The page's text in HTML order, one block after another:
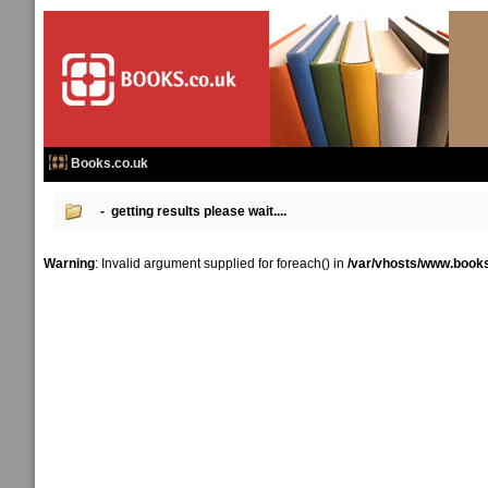
Books.co.uk
- getting results please wait....
Warning: Invalid argument supplied for foreach() in /var/vhosts/